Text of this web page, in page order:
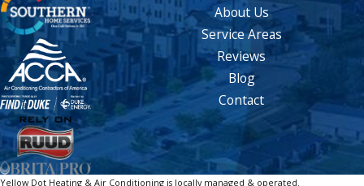
About Us
Service Areas
Reviews
Blog
Contact
Yellow Dot Heating & Air Conditioning is locally managed & operated.